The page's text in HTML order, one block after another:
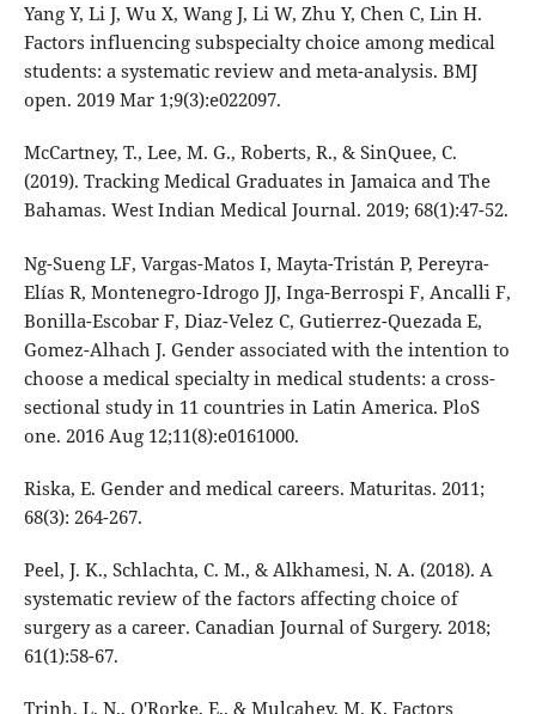
Yang Y, Li J, Wu X, Wang J, Li W, Zhu Y, Chen C, Lin H.
Factors influencing subspecialty choice among medical
students: a systematic review and meta-analysis. BMJ
open. 2019 Mar 1;9(3):e022097.
McCartney, T., Lee, M. G., Roberts, R., & SinQuee, C.
(2019). Tracking Medical Graduates in Jamaica and The
Bahamas. West Indian Medical Journal. 2019; 68(1):47-52.
Ng-Sueng LF, Vargas-Matos I, Mayta-Tristán P, Pereyra-
Elías R, Montenegro-Idrogo JJ, Inga-Berrospi F, Ancalli F,
Bonilla-Escobar F, Diaz-Velez C, Gutierrez-Quezada E,
Gomez-Alhach J. Gender associated with the intention to
choose a medical specialty in medical students: a cross-
sectional study in 11 countries in Latin America. PloS
one. 2016 Aug 12;11(8):e0161000.
Riska, E. Gender and medical careers. Maturitas. 2011;
68(3): 264-267.
Peel, J. K., Schlachta, C. M., & Alkhamesi, N. A. (2018). A
systematic review of the factors affecting choice of
surgery as a career. Canadian Journal of Surgery. 2018;
61(1):58-67.
Trinh, L. N., O'Rorke, E., & Mulcahey, M. K. Factors